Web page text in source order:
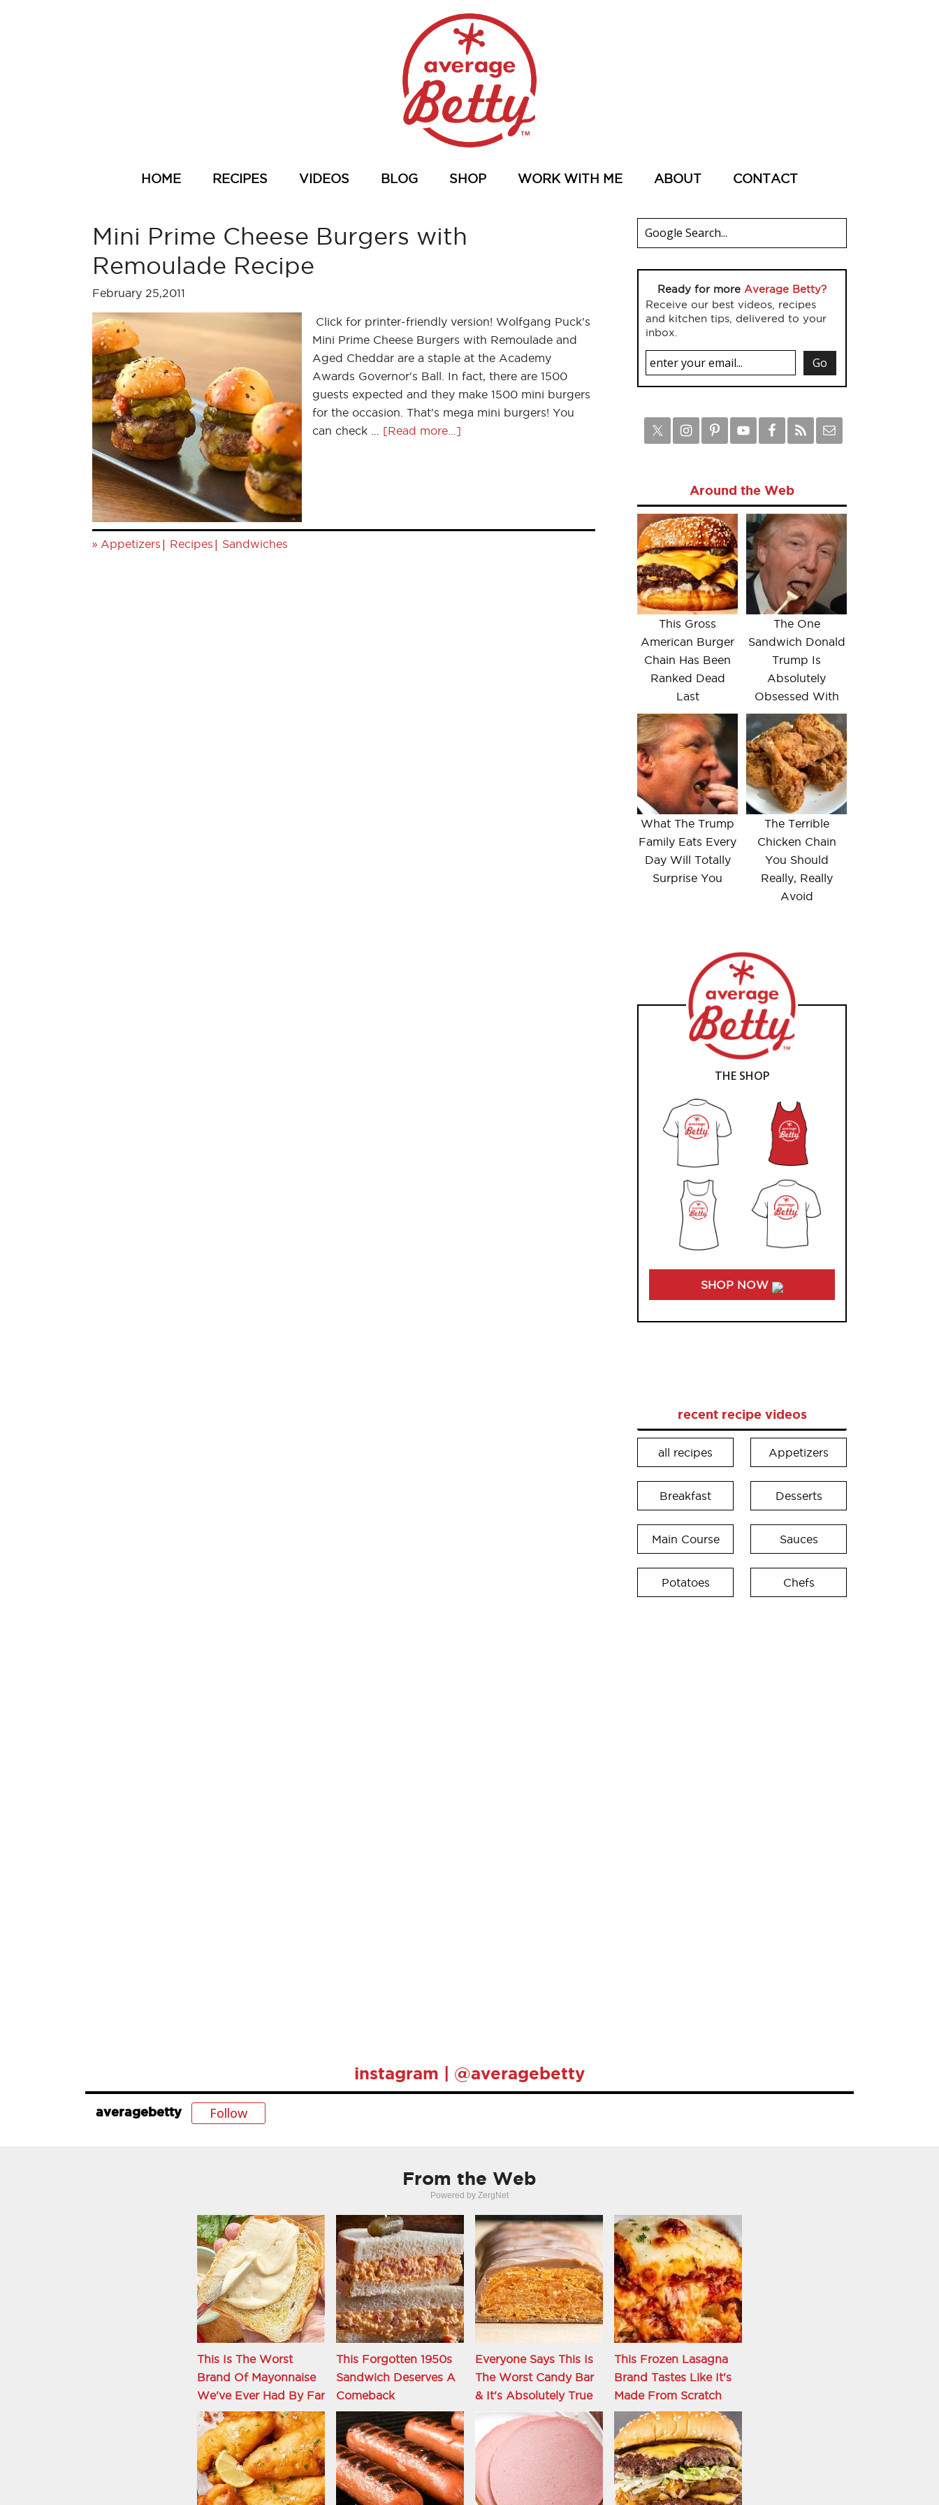
HOME RECIPES VIDEOS BLOG SHOP WORK WITH ME ABOUT CONTACT
Mini Prime Cheese Burgers with
Remoulade Recipe
February 25,2011
Click for printer-friendly version! Wolfgang Puck's
Mini Prime Cheese Burgers with Remoulade and
Aged Cheddar are a staple at the Academy
Awards Governor's Ball. In fact, there are 1500
guests expected and they make 1500 mini burgers
for the occasion. That's mega mini burgers! You
can check … [Read more...]
» Appetizers | Recipes | Sandwiches
Ready for more Average Betty?
Receive our best videos, recipes
and kitchen tips, delivered to your
inbox.
Around the Web
This Gross
American Burger
Chain Has Been
Ranked Dead
Last
The One
Sandwich Donald
Trump Is
Absolutely
Obsessed With
What The Trump
Family Eats Every
Day Will Totally
Surprise You
The Terrible
Chicken Chain
You Should
Really, Really
Avoid
THE SHOP
SHOP NOW
recent recipe videos
all recipes Appetizers
Breakfast Desserts
Main Course Sauces
Potatoes Chefs
instagram | @averagebetty
averagebetty Follow
From the Web
Powered by ZergNet
This Is The Worst
Brand Of Mayonnaise
We've Ever Had By Far
This Forgotten 1950s
Sandwich Deserves A
Comeback
Everyone Says This Is
The Worst Candy Bar
& It's Absolutely True
This Frozen Lasagna
Brand Tastes Like It's
Made From Scratch